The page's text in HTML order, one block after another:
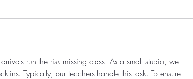
run the risk missing class. As a small studio, we
ins. Typically, our teachers handle this task. To ensure